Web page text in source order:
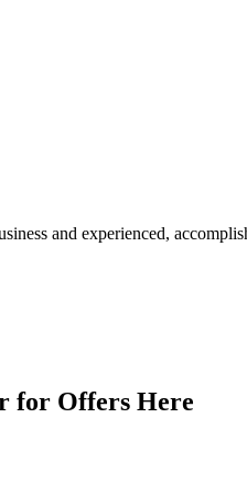
and experienced,
for Offers Here